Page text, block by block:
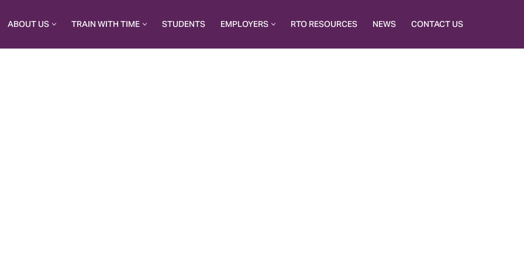
ABOUT US TRAIN WITH TIME STUDENTS EMPLOYERS RTO RESOURCES NEWS CONTACT US